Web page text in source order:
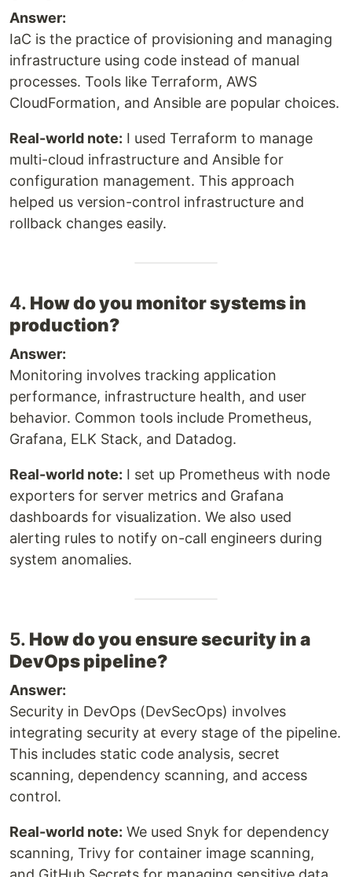
Answer:
IaC is the practice of provisioning and managing
infrastructure using code instead of manual
processes. Tools like Terraform, AWS
CloudFormation, and Ansible are popular choices.
Real-world note: I used Terraform to manage
multi-cloud infrastructure and Ansible for
configuration management. This approach
helped us version-control infrastructure and
rollback changes easily.
4. How do you monitor systems in
production?
Answer:
Monitoring involves tracking application
performance, infrastructure health, and user
behavior. Common tools include Prometheus,
Grafana, ELK Stack, and Datadog.
Real-world note: I set up Prometheus with node
exporters for server metrics and Grafana
dashboards for visualization. We also used
alerting rules to notify on-call engineers during
system anomalies.
5. How do you ensure security in a
DevOps pipeline?
Answer:
Security in DevOps (DevSecOps) involves
integrating security at every stage of the pipeline.
This includes static code analysis, secret
scanning, dependency scanning, and access
control.
Real-world note: We used Snyk for dependency
scanning, Trivy for container image scanning,